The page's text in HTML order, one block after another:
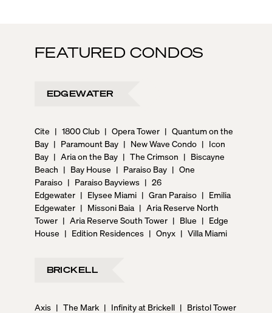
FEATURED CONDOS
EDGEWATER
Cite | 1800 Club | Opera Tower | Quantum on the
Bay | Paramount Bay | New Wave Condo | Icon
Bay | Aria on the Bay | The Crimson | Biscayne
Beach | Bay House | Paraiso Bay | One
Paraiso | Paraiso Bayviews | 26
Edgewater | Elysee Miami | Gran Paraiso | Emilia
Edgewater | Missoni Baia | Aria Reserve North
Tower | Aria Reserve South Tower | Blue | Edge
House | Edition Residences | Onyx | Villa Miami
BRICKELL
Axis | The Mark | Infinity at Brickell | Bristol Tower